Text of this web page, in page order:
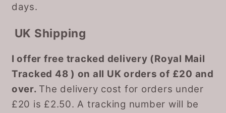
days.
UK Shipping
I offer free tracked delivery (Royal Mail
Tracked 48 ) on all UK orders of £20 and
over. The delivery cost for orders under
£20 is £2.50. A tracking number will be